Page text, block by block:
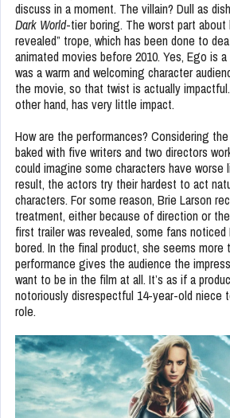
discuss in a moment. The villain? Dull as
Dark World-tier boring. The worst part about
revealed” trope, which has been done to
animated movies before 2010. Yes, Ego is
was a warm and welcoming character
the movie, so that twist is actually
other hand, has very little impact.
How are the performances? Considering
baked with five writers and two directors
could imagine some characters have worse
result, the actors try their hardest to act
characters. For some reason, Brie Larson
treatment, either because of direction or
first trailer was revealed, some fans noticed
bored. In the final product, she seems more
performance gives the audience the
want to be in the film at all. It’s as if a
notoriously disrespectful 14-year-old niece
role.